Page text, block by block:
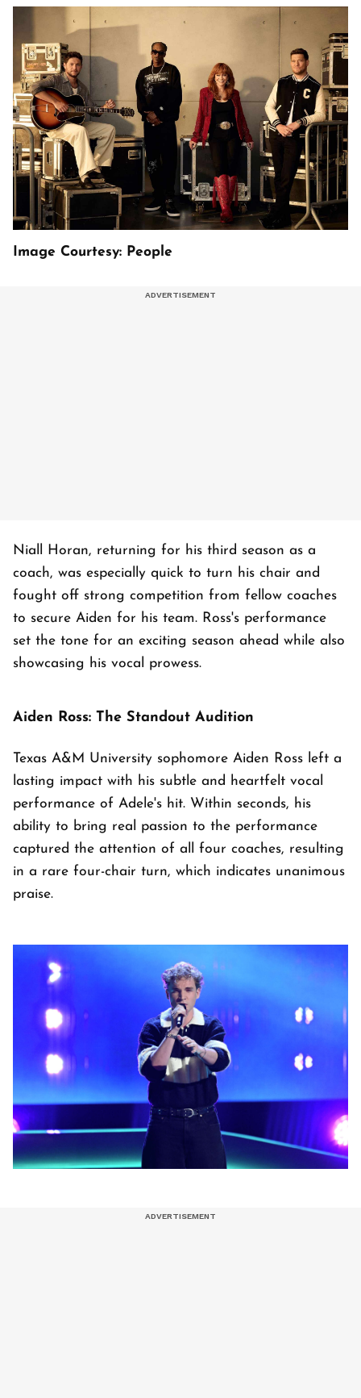
Image Courtesy: People
Niall Horan, returning for his third season as a
coach, was especially quick to turn his chair and
fought off strong competition from fellow coaches
to secure Aiden for his team. Ross's performance
set the tone for an exciting season ahead while also
showcasing his vocal prowess.
Aiden Ross: The Standout Audition
Texas A&M University sophomore Aiden Ross left a
lasting impact with his subtle and heartfelt vocal
performance of Adele's hit. Within seconds, his
ability to bring real passion to the performance
captured the attention of all four coaches, resulting
in a rare four-chair turn, which indicates unanimous
praise.